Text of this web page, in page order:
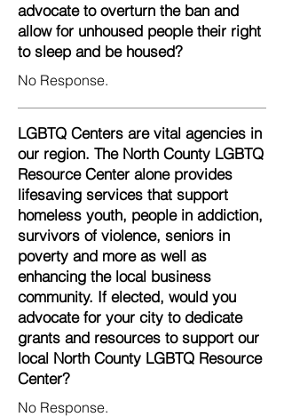
advocate to overturn the ban and
allow for unhoused people their right
to sleep and be housed?
No Response.
LGBTQ Centers are vital agencies in
our region. The North County LGBTQ
Resource Center alone provides
lifesaving services that support
homeless youth, people in addiction,
survivors of violence, seniors in
poverty and more as well as
enhancing the local business
community. If elected, would you
advocate for your city to dedicate
grants and resources to support our
local North County LGBTQ Resource
Center?
No Response.